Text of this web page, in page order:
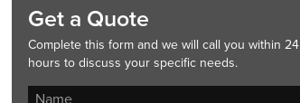
Get a Quote
Complete this form and we will call you within 24
hours to discuss your specific needs.